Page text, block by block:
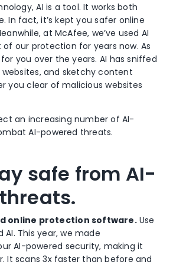
AI is a tool. It works both
In fact, it’s kept you safer online
at McAfee, we’ve used AI
our protection for years now. As
you over the years. AI has sniffed
and sketchy content
you clear of malicious websites
an increasing number of AI-
AI-powered threats.
safe from AI-
online protection software.Use
AI. This year, we made
AI-powered security, making it
It scans 3x faster than before and